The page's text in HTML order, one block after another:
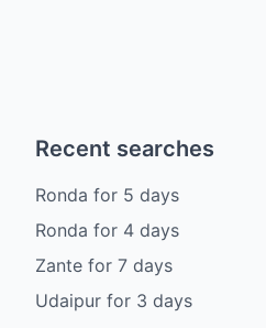
Recent searches
Ronda for 5 days
Ronda for 4 days
Zante for 7 days
Udaipur for 3 days